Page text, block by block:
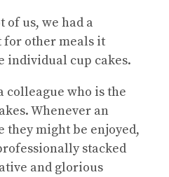
of us, we had a
for other meals it
individual cup cakes.
colleague who is the
Whenever an
they might be enjoyed,
stacked
and glorious